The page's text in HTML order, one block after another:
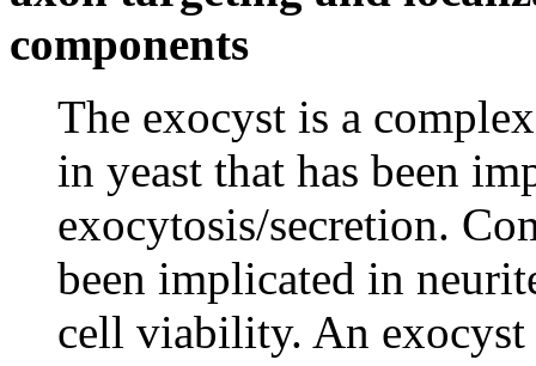
components
The exocyst is a
in yeast that has been
exocytosis/secretion.
been implicated in
cell viability. An